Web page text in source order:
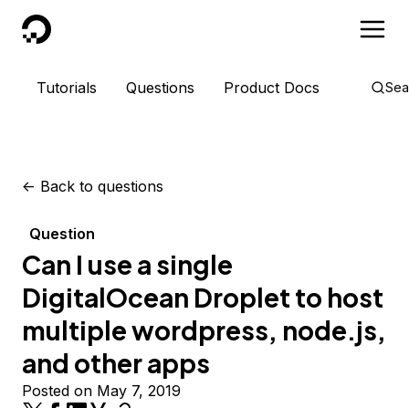
DigitalOcean
Tutorials Questions Product Docs
<- Back to questions
Question
Can I use a single
DigitalOcean Droplet to host
multiple wordpress, node.js,
and other apps
Posted on May 7, 2019